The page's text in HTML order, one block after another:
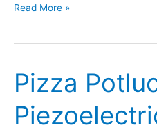
RedBull
2012
Read More »
Pizza